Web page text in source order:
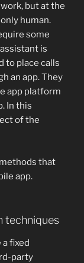
but at the
human.
some
is
to place calls
an app. They
app platform
In this
of the
that
app.
techniques
a fixed
party